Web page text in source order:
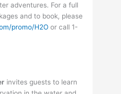
adventures. For a full
and to book, please
promo/H2O or call 1-
invites guests to learn